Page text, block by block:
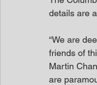
details are
“We are
friends of
Martin
are